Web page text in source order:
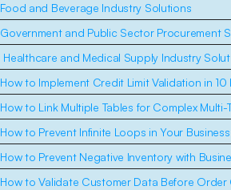
Food and Beverage Industry Solutions
Government and Public Sector Procurement
Healthcare and Medical Supply Industry
How to Implement Credit Limit Validation in 10
How to Link Multiple Tables for Complex Multi-
How to Prevent Infinite Loops in Your
How to Prevent Negative Inventory with
How to Validate Customer Data Before Order